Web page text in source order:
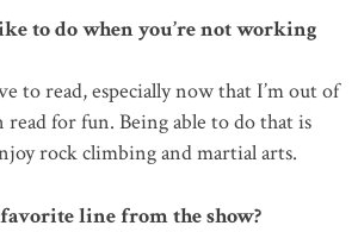
to do when you’re not working
to read, especially now that I’m out of
read for fun. Being able to do that is
rock climbing and martial arts.
line from the show?